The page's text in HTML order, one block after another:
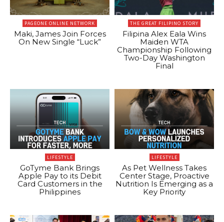
PAGEONE ONLINE NETWORK
Maki, James Join Forces
On New Single “Luck”
THE GREAT FILIPINO STORY
Filipina Alex Eala Wins
Maiden WTA
Championship Following
Two-Day Washington
Final
LIFESTYLE
GoTyme Bank Brings
Apple Pay to its Debit
Card Customers in the
Philippines
LIFESTYLE
As Pet Wellness Takes
Center Stage, Proactive
Nutrition Is Emerging as a
Key Priority